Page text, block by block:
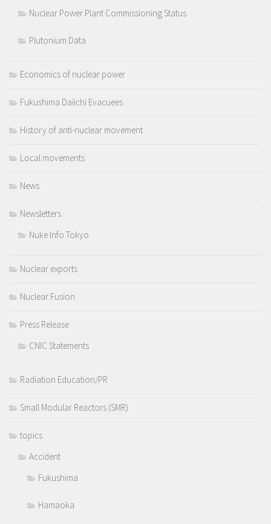
Nuclear Power Plant Commissioning Status
Plutonium Data
Economics of nuclear power
Fukushima Daiichi Evacuees
History of anti-nuclear movement
Local movements
News
Newsletters
Nuke Info Tokyo
Nuclear exports
Nuclear Fusion
Press Release
CNIC Statements
Radiation Education/PR
Small Modular Reactors (SMR)
topics
Accident
Fukushima
Hamaoka